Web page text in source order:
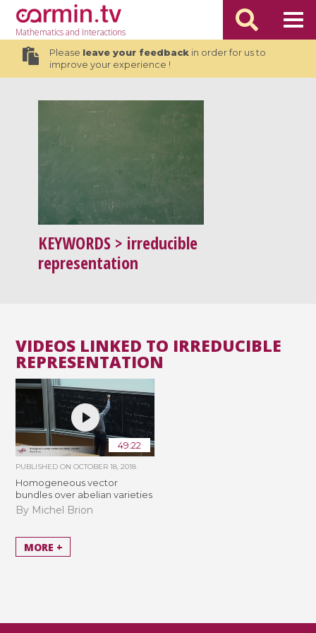
Mathematicsand Interactions
Please leave your feedbackin order for us to
improve your experience !
KEYWORDS > irreducible
representation
VIDEOS LINKED TO IRREDUCIBLE
REPRESENTATION
49:22
PUBLISHED ONOCTOBER 18, 2018
Homogeneous vector
bundles over abelian varieties
By Michel Brion
MORE +